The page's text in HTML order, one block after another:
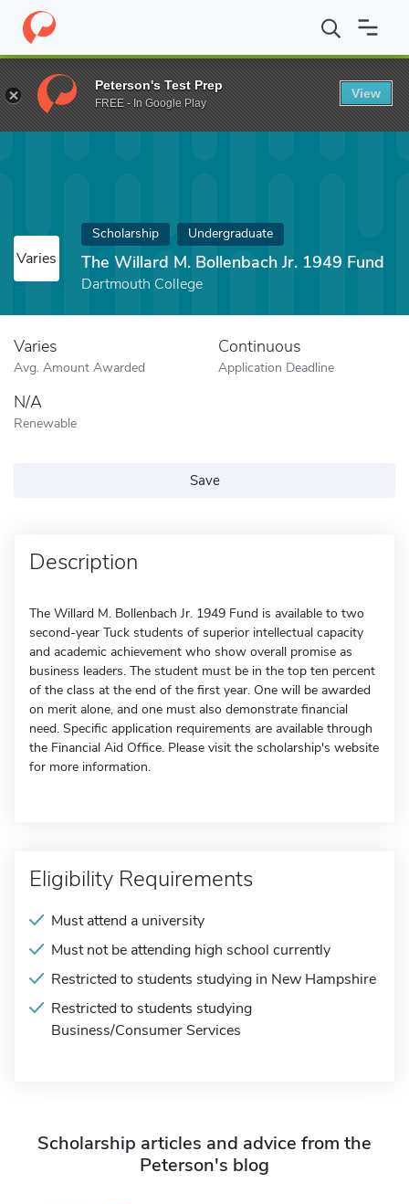
Home Fund The Willard M. Bollenbach Jr. 1949 Fund
Varies
Scholarship Undergraduate
The Willard M. Bollenbach Jr. 1949 Fund
Dartmouth College
Varies
Avg. Amount Awarded
Continuous
Application Deadline
N/A
Renewable
Save
Description
The Willard M. Bollenbach Jr. 1949 Fund is available to two
second-year Tuck students of superior intellectual capacity
and academic achievement who show overall promise as
business leaders. The student must be in the top ten percent
of the class at the end of the first year. One will be awarded
on merit alone, and one must also demonstrate financial
need. Specific application requirements are available through
the Financial Aid Office. Please visit the scholarship's website
for more information.
Eligibility Requirements
Must attend a university
Must not be attending high school currently
Restricted to students studying in New Hampshire
Restricted to students studying
Business/Consumer Services
Scholarship articles and advice from the
Peterson's blog
Peterson's Test Prep
FREE - In Google Play
View